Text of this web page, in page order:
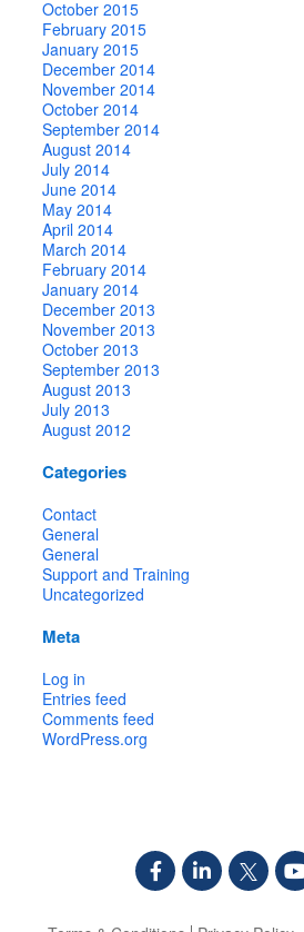
October 2015
February 2015
January 2015
December 2014
November 2014
October 2014
September 2014
August 2014
July 2014
June 2014
May 2014
April 2014
March 2014
February 2014
January 2014
December 2013
November 2013
October 2013
September 2013
August 2013
July 2013
August 2012
Categories
Contact
General
General
Support and Training
Uncategorized
Meta
Log in
Entries feed
Comments feed
WordPress.org